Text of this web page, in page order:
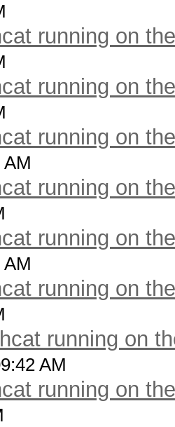
running on
running on
running on
running on
running on
running on
running on
AM
running on